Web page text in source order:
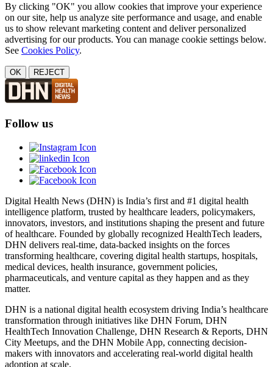
By clicking "OK" you allow cookies that improve your experience
on our site, help us analyze site performance and usage, and enable
us to show relevant marketing content and deliver personalized
advertising for our products. You can manage cookie settings below.
See Cookies Policy.
OK REJECT
Follow us
Digital Health News (DHN) is India’s first and #1 digital health
intelligence platform, trusted by healthcare leaders, policymakers,
innovators, investors, and institutions shaping the present and future
of healthcare. Founded by globally recognized HealthTech leaders,
DHN delivers real-time, data-backed insights on the forces
transforming healthcare, covering digital health startups, hospitals,
medical devices, health insurance, government policies,
pharmaceuticals, and venture capital as they happen and as they
matter.
DHN is a national digital health ecosystem driving India’s healthcare
transformation through initiatives like DHN Forum, DHN
HealthTech Innovation Challenge, DHN Research & Reports, DHN
City Meetups, and the DHN Mobile App, connecting decision-
makers with innovators and accelerating real-world digital health
adoption at scale.